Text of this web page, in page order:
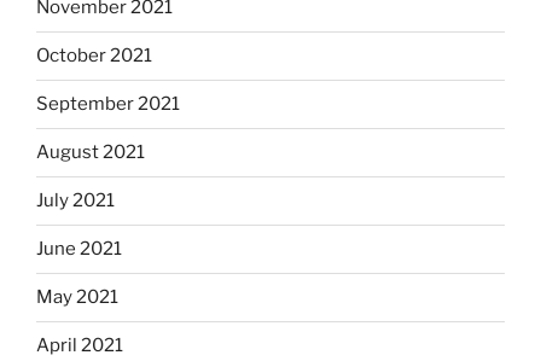
November 2021
October 2021
September 2021
August 2021
July 2021
June 2021
May 2021
April 2021